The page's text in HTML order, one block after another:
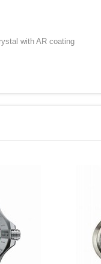
with AR coating